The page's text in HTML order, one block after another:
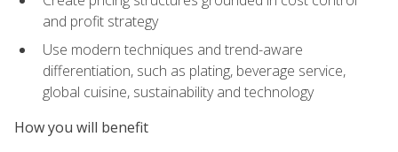
and profit strategy
Use modern techniques and trend-aware
differentiation, such as plating, beverage service,
global cuisine, sustainability and technology
How you will benefit